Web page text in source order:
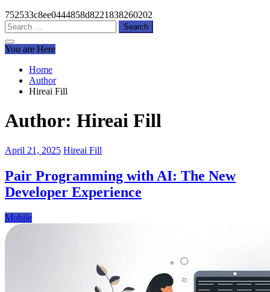
752533c8ee0444858d8221838260202
Search
for:
You are Here
Home
Author
Hireai Fill
Author: Hireai Fill
April 21, 2025 Hireai Fill
Pair Programming with AI: The New
Developer Experience
Mobile